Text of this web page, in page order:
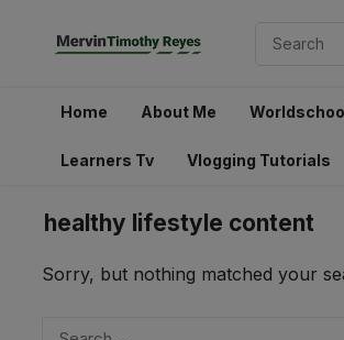
Home About Me
Learners Tv Vlogging Tutorials
healthy lifestyle content
Sorry, but nothing matched your
Search